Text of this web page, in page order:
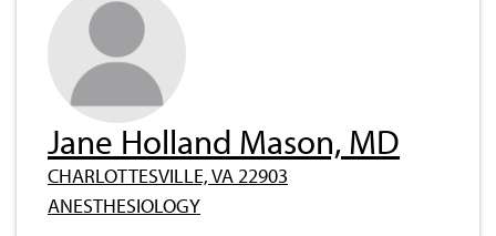
Jane Holland Mason, MD
CHARLOTTESVILLE, VA 22903
ANESTHESIOLOGY